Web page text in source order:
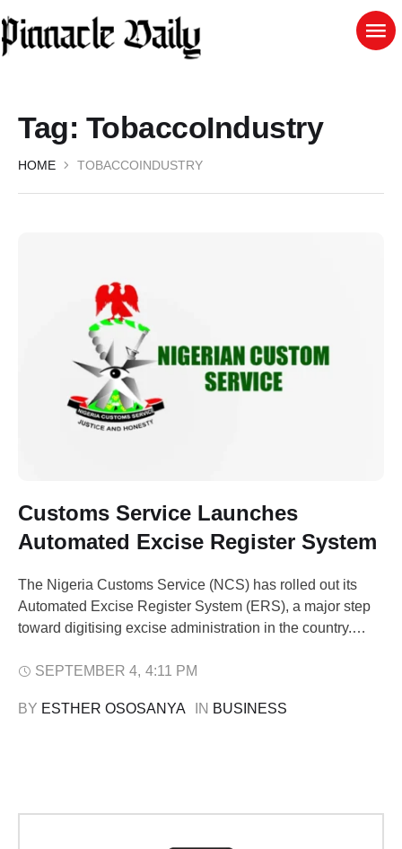
Tag: TobaccoIndustry
HOME TOBACCOINDUSTRY
Customs Service Launches
Automated Excise Register System
The Nigeria Customs Service (NCS) has rolled out its
Automated Excise Register System (ERS), a major step
toward digitising excise administration in the country.
launch in a statement on Thursday, saying the system
The ERS went live at three excise …
SEPTEMBER 4, 4:11 PM
BY ESTHER OSOSANYA IN BUSINESS